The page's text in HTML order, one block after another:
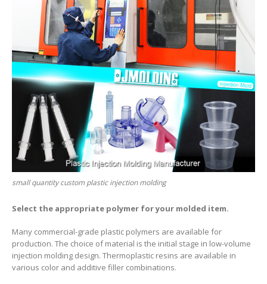
small quantity custom plastic injection molding
Select the appropriate polymer for your molded item.
Many commercial-grade plastic polymers are available for
production. The choice of material is the initial stage in low-volume
injection molding design. Thermoplastic resins are available in
various color and additive filler combinations.